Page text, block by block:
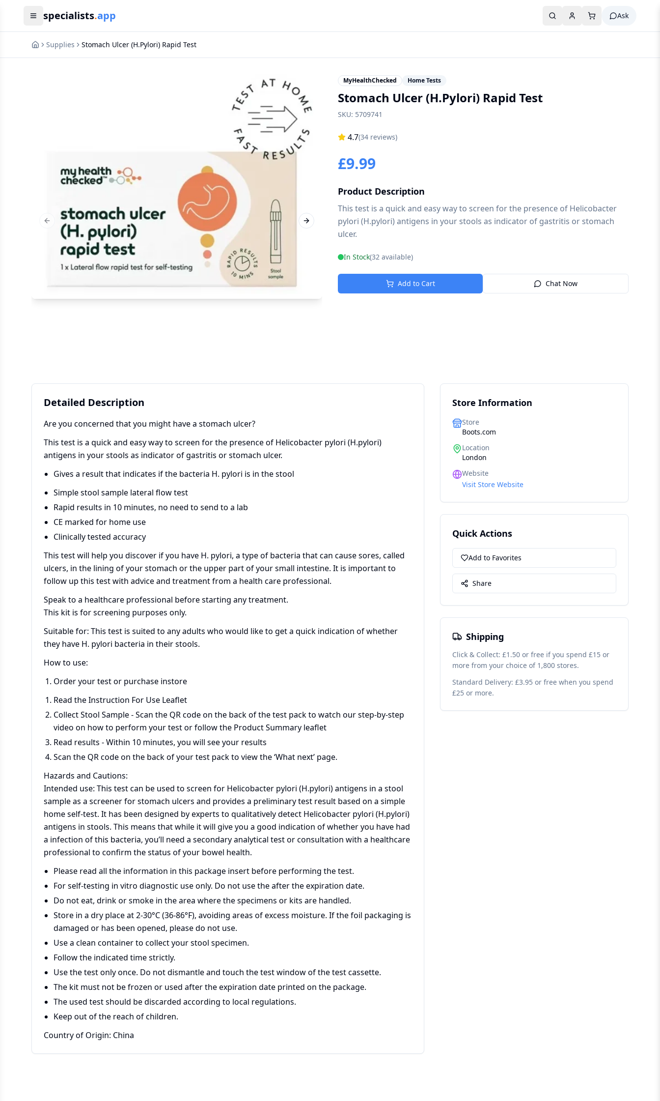
specialists.app Ask
Supplies Stomach Ulcer (H.Pylori) Rapid Test
Previous slide Next slide
MyHealthChecked Home Tests
Stomach Ulcer (H.Pylori) Rapid Test
SKU: 5709741
4.7(34 reviews)
£9.99
Product Description
This test is a quick and easy way to screen for the presence of Helicobacter
pylori (H.pylori) antigens in your stools as indicator of gastritis or stomach
ulcer.
In Stock(32 available)
Add to Cart Chat Now
Detailed Description
Are you concerned that you might have a stomach ulcer?
This test is a quick and easy way to screen for the presence of Helicobacter pylori (H.pylori)
antigens in your stools as indicator of gastritis or stomach ulcer.
Gives a result that indicates if the bacteria H. pylori is in the stool
Simple stool sample lateral flow test
Rapid results in 10 minutes, no need to send to a lab
CE marked for home use
Clinically tested accuracy
This test will help you discover if you have H. pylori, a type of bacteria that can cause sores, called
ulcers, in the lining of your stomach or the upper part of your small intestine. It is important to
follow up this test with advice and treatment from a health care professional.
Speak to a healthcare professional before starting any treatment.
This kit is for screening purposes only.
Suitable for: This test is suited to any adults who would like to get a quick indication of whether
they have H. pylori bacteria in their stools.
How to use:
Order your test or purchase instore
Read the Instruction For Use Leaflet
Collect Stool Sample - Scan the QR code on the back of the test pack to watch our step-by-step
video on how to perform your test or follow the Product Summary leaflet
Read results - Within 10 minutes, you will see your results
Scan the QR code on the back of your test pack to view the ‘What next’ page.
Hazards and Cautions:
Intended use: This test can be used to screen for Helicobacter pylori (H.pylori) antigens in a stool
sample as a screener for stomach ulcers and provides a preliminary test result based on a simple
home self-test. It has been designed by experts to qualitatively detect Helicobacter pylori (H.pylori)
antigens in stools. This means that while it will give you a good indication of whether you have had
a infection of this bacteria, you’ll need a secondary analytical test or consultation with a healthcare
professional to confirm the status of your bowel health.
Please read all the information in this package insert before performing the test.
For self-testing in vitro diagnostic use only. Do not use the after the expiration date.
Do not eat, drink or smoke in the area where the specimens or kits are handled.
Store in a dry place at 2-30°C (36-86°F), avoiding areas of excess moisture. If the foil packaging is
damaged or has been opened, please do not use.
Use a clean container to collect your stool specimen.
Follow the indicated time strictly.
Use the test only once. Do not dismantle and touch the test window of the test cassette.
The kit must not be frozen or used after the expiration date printed on the package.
The used test should be discarded according to local regulations.
Keep out of the reach of children.
Country of Origin: China
Store Information
Store
Boots.com
Location
London
Website
Visit Store Website
Quick Actions
Add to Favorites
Share
Shipping
Click & Collect: £1.50 or free if you spend £15 or
more from your choice of 1,800 stores.
Standard Delivery: £3.95 or free when you spend
£25 or more.